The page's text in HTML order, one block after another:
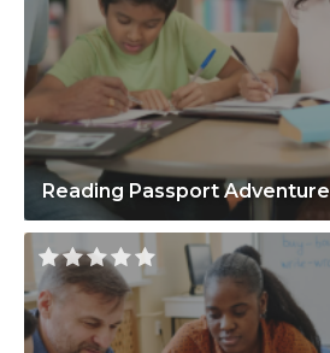
Reading Passport Adventure